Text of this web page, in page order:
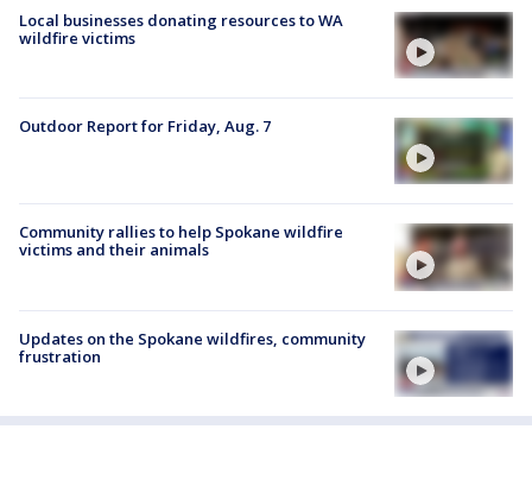
Local businesses donating resources to WA
wildfire victims
Outdoor Report for Friday, Aug. 7
Community rallies to help Spokane wildfire
victims and their animals
Updates on the Spokane wildfires, community
frustration